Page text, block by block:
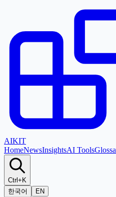
AIKIT
HomeNewsInsightsAI Tools
Ctrl+K
한국어
EN